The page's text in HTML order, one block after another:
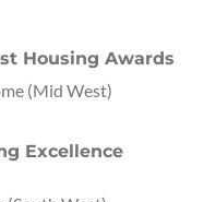
Housing Awards
(Mid West)
Excellence